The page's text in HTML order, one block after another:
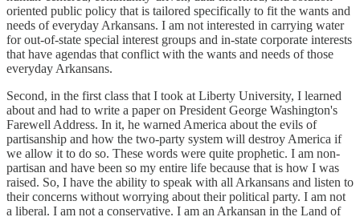
oriented public policy that is tailored specifically to fit the wants and
needs of everyday Arkansans. I am not interested in carrying water
for out-of-state special interest groups and in-state corporate interests
that have agendas that conflict with the wants and needs of those
everyday Arkansans.
Second, in the first class that I took at Liberty University, I learned
about and had to write a paper on President George Washington's
Farewell Address. In it, he warned America about the evils of
partisanship and how the two-party system will destroy America if
we allow it to do so. These words were quite prophetic. I am non-
partisan and have been so my entire life because that is how I was
raised. So, I have the ability to speak with all Arkansans and listen to
their concerns without worrying about their political party. I am not
a liberal. I am not a conservative. I am an Arkansan in the Land of